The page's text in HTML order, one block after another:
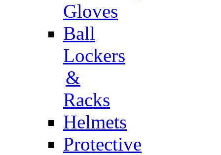
Gloves
Ball
Lockers
&
Racks
Helmets
Protective